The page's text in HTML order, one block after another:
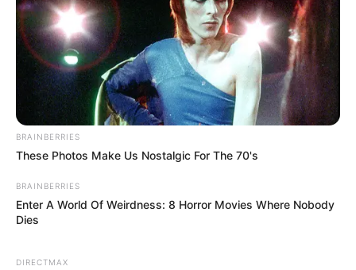
BRAINBERRIES
These Photos Make Us Nostalgic For The 70's
BRAINBERRIES
Enter A World Of Weirdness: 8 Horror Movies Where Nobody
Dies
DIRECTMAX